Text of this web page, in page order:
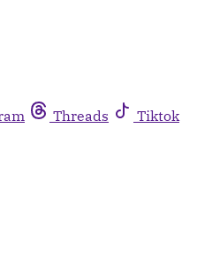
Threads Tiktok